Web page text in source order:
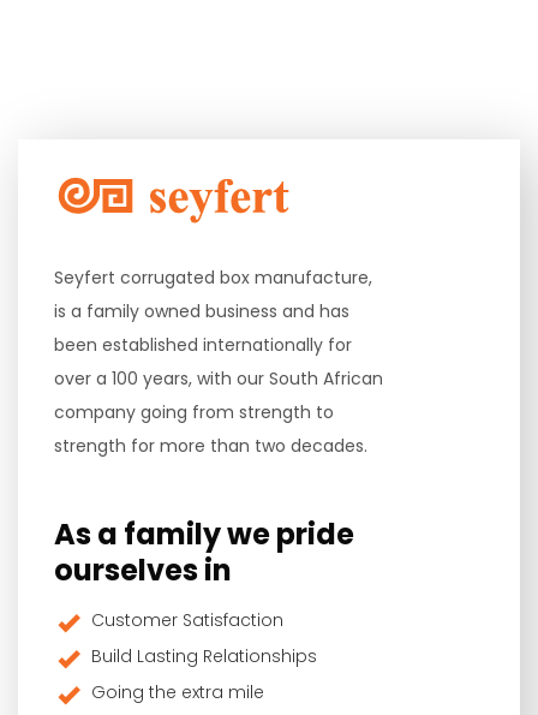
Seyfert corrugated box manufacture,
is a family owned business and has
been established internationally for
over a 100 years, with our South African
company going from strength to
strength for more than two decades.
As a family we pride
ourselves in
Customer Satisfaction
Build Lasting Relationships
Going the extra mile